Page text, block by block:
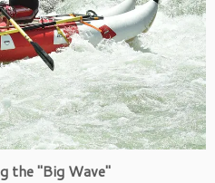
the "Big Wave"